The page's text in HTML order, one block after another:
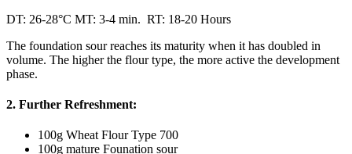
DT: 26-28°C MT: 3-4 min. RT: 18-20 Hours
The foundation sour reaches its maturity when it has doubled in
volume. The higher the flour type, the more active the development
phase.
2. Further Refreshment:
100g Wheat Flour Type 700
100g mature Founation sour